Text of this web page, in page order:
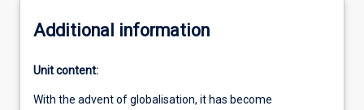
Additional information
Unit content:
With the advent of globalisation, it has become